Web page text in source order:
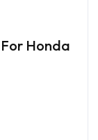
Honda